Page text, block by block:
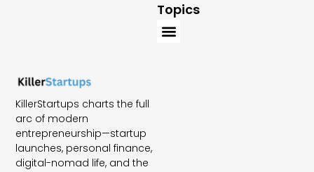
KillerStartups charts the full
arc of modern
entrepreneurship—startup
launches, personal finance,
digital-nomad life, and the
Topics